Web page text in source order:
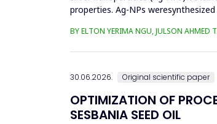
properties. Ag-NPs
BY ELTON YERIMA NGU, JULSON AHMED
30.06.2026. Original scientific paper
OPTIMIZATION OF
SESBANIA SEED OIL